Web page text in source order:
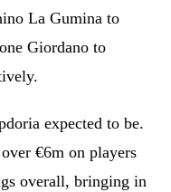
La Gumina to
Giordano to
expected to be.
€6m on players
overall, bringing in